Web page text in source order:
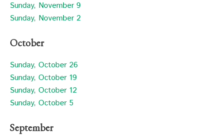
Sunday, November 9
Sunday, November 2
October
Sunday, October 26
Sunday, October 19
Sunday, October 12
Sunday, October 5
September